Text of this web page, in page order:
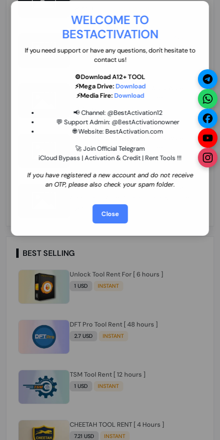
WELCOME TO
BESTACTIVATION
If you need support or have any questions, don't hesitate to
contact us!
⚙️Download A12+ TOOL
⚡Mega Drive: Download
⚡Media Fire: Download
📢 Channel: @BestActivation12
💬 Support Admin: @BestActivationowner
🌐 Website: BestActivation.com
🚀 Join Official Telegram
iCloud Bypass | Activation & Credit | Rent Tools !!!
If you have registered a new account and do not receive
an OTP, please also check your spam folder.
Close
ZXW Online Account Activation (1 Year)
45.22 USD MINIUTES
Xiaomi Mi Account Unlock WorldWide
(World Wide Any Country) Clean Only
few Hours
26.97 USD 1-12 HOURS
(World Wide Any Country) Clean Only
(CHINA NOT SUPPORTED)
24.86 USD 1-7 HOURS
Xiaomi Mi Account Unlock Service Latin
Cuba Dominican Ecuador El Salvador
Guatemala Haiti Honduras Panama
Paraguay Peru Venezuela}}} Clean IMEIs
Working
25.17 USD 3-7 DAYS
BEST SELLING
Unlock Tool Rent For [ 6 hours ]
1 USD INSTANT
DFT Pro Tool Rent [ 48 hours ]
2.7 USD INSTANT
TSM Tool Rent [ 12 hours ]
1 USD INSTANT
CHEETAH TOOL RENT [ 4 Hours ]
7.21 USD INSTANT